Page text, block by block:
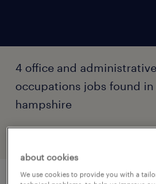
4 office and
occupations jobs found in
hampshire
about cookies
We use cookies to provide you with a